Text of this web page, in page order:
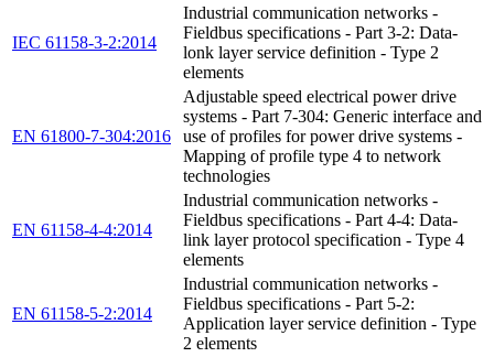
IEC 61158-3-2:2014
Industrial communication networks -
Fieldbus specifications - Part 3-2: Data-
lonk layer service definition - Type 2
elements
EN 61800-7-304:2016
Adjustable speed electrical power drive
systems - Part 7-304: Generic interface and
use of profiles for power drive systems -
Mapping of profile type 4 to network
technologies
EN 61158-4-4:2014
Industrial communication networks -
Fieldbus specifications - Part 4-4: Data-
link layer protocol specification - Type 4
elements
EN 61158-5-2:2014
Industrial communication networks -
Fieldbus specifications - Part 5-2:
Application layer service definition - Type
2 elements